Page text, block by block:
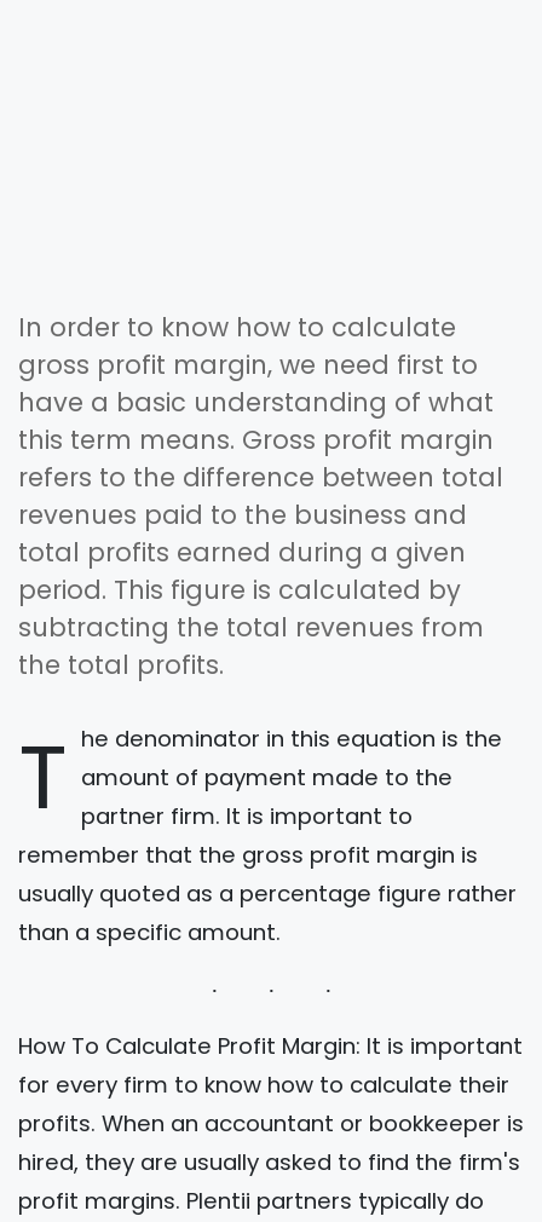
In order to know how to calculate
gross profit margin, we need first to
have a basic understanding of what
this term means. Gross profit margin
refers to the difference between total
revenues paid to the business and
total profits earned during a given
period. This figure is calculated by
subtracting the total revenues from
the total profits.
T he denominator in this equation is the
amount of payment made to the
partner firm. It is important to
remember that the gross profit margin is
usually quoted as a percentage figure rather
than a specific amount.
How To Calculate Profit Margin: It is important
for every firm to know how to calculate their
profits. When an accountant or bookkeeper is
hired, they are usually asked to find the firm's
profit margins. Plentii partners typically do